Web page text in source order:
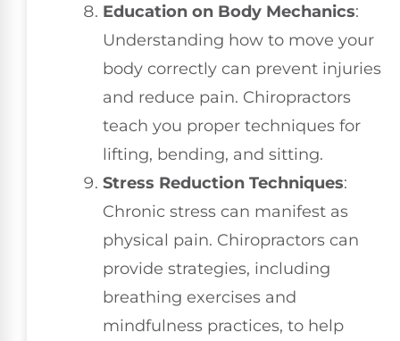
Education on Body Mechanics:
Understanding how to move your
body correctly can prevent injuries
and reduce pain. Chiropractors
teach you proper techniques for
lifting, bending, and sitting.
Stress Reduction Techniques:
Chronic stress can manifest as
physical pain. Chiropractors can
provide strategies, including
breathing exercises and
mindfulness practices, to help